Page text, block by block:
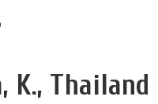
K., Thailand